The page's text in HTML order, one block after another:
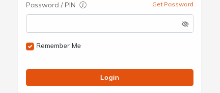
Password / PIN Get Password
Remember Me
Login